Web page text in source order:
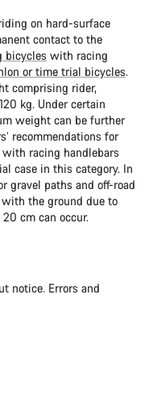
on hard-surface
contact to the
bicycles with racing
or time trial bicycles.
comprising rider,
kg. Under certain
weight can be further
recommendations for
with racing handlebars
case in this category. In
gravel paths and off-road
the ground due to
cm can occur.
notice. Errors and